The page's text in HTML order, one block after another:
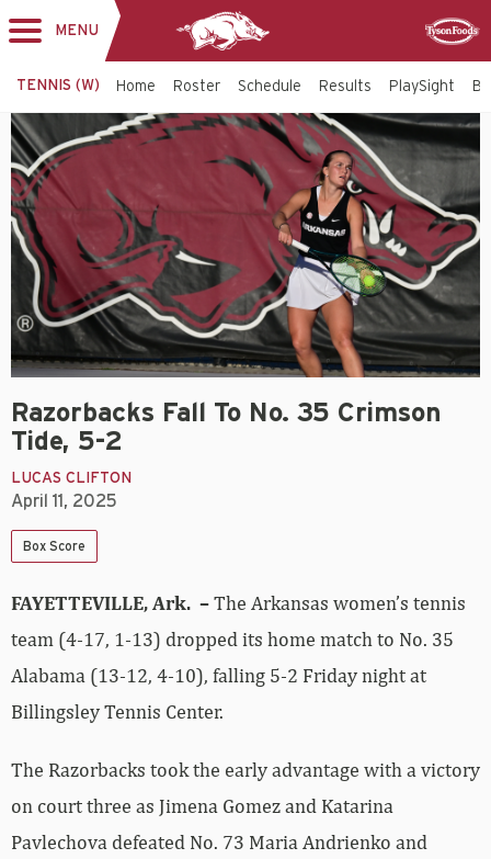
navigation
MENU
TENNIS (W) Home Roster Schedule Results PlaySight
Razorbacks Fall To No. 35 Crimson
Tide, 5-2
LUCAS CLIFTON
April 11, 2025
Box Score
FAYETTEVILLE, Ark. –The Arkansas women’s tennis
team (4-17, 1-13) dropped its home match to No. 35
Alabama (13-12, 4-10), falling 5-2 Friday night at
Billingsley Tennis Center.
The Razorbacks took the early advantage with a victory
on court three as Jimena Gomez and Katarina
Pavlechova defeated No. 73 Maria Andrienko and